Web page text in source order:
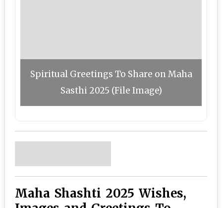
Spiritual Greetings To Share on Maha
Sasthi 2025 (File Image)
Maha Shashti 2025 Wishes,